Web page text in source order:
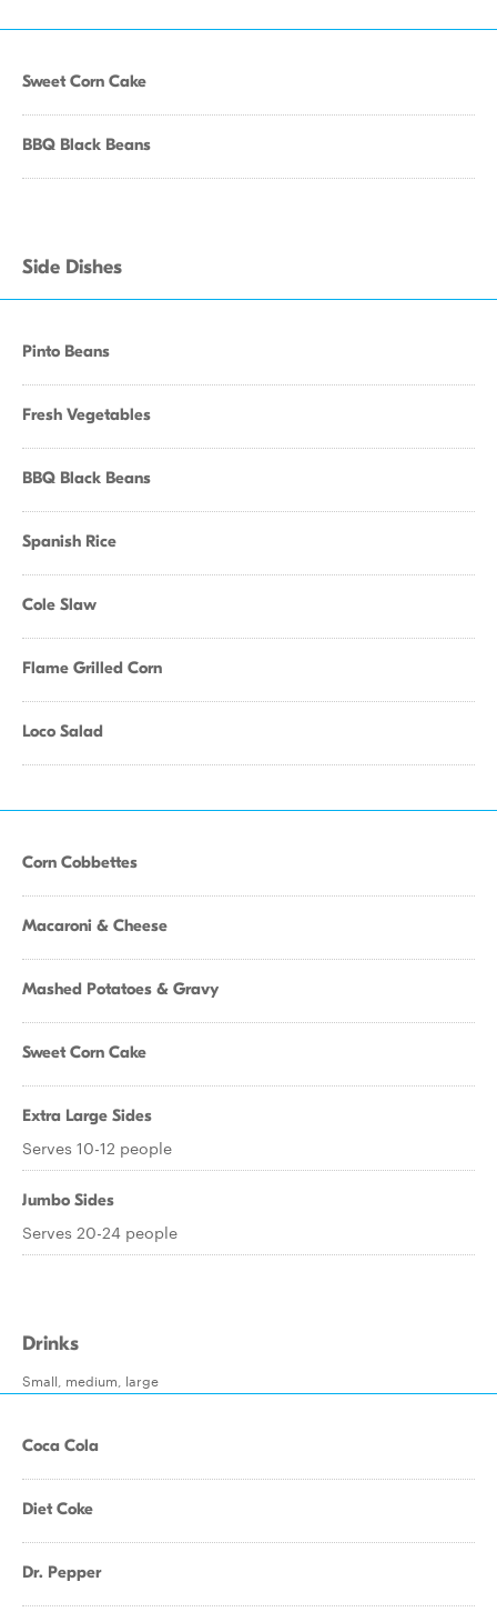
Sweet Corn Cake
BBQ Black Beans
Side Dishes
Pinto Beans
Fresh Vegetables
BBQ Black Beans
Spanish Rice
Cole Slaw
Flame Grilled Corn
Loco Salad
Corn Cobbettes
Macaroni & Cheese
Mashed Potatoes & Gravy
Sweet Corn Cake
Extra Large Sides
Serves 10-12 people
Jumbo Sides
Serves 20-24 people
Drinks
Small, medium, large
Coca Cola
Diet Coke
Dr. Pepper